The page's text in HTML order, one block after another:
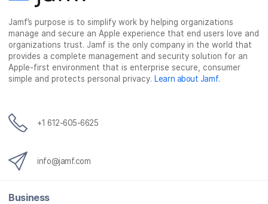
Jamf’s purpose is to simplify work by helping organizations
manage and secure an Apple experience that end users love and
organizations trust. Jamf is the only company in the world that
provides a complete management and security solution for an
Apple-first environment that is enterprise secure, consumer
simple and protects personal privacy. Learn about Jamf.
+1 612-605-6625
info@jamf.com
Business